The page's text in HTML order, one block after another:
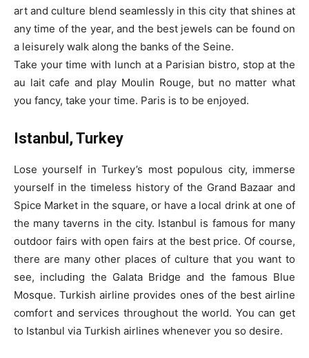
art and culture blend seamlessly in this city that shines at
any time of the year, and the best jewels can be found on
a leisurely walk along the banks of the Seine.
Take your time with lunch at a Parisian bistro, stop at the
au lait cafe and play Moulin Rouge, but no matter what
you fancy, take your time. Paris is to be enjoyed.
Istanbul, Turkey
Lose yourself in Turkey’s most populous city, immerse
yourself in the timeless history of the Grand Bazaar and
Spice Market in the square, or have a local drink at one of
the many taverns in the city. Istanbul is famous for many
outdoor fairs with open fairs at the best price. Of course,
there are many other places of culture that you want to
see, including the Galata Bridge and the famous Blue
Mosque. Turkish airline provides ones of the best airline
comfort and services throughout the world. You can get
to Istanbul via Turkish airlines whenever you so desire.